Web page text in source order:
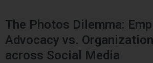
The Photos Dilemma:
Advocacy vs.
across Social Media